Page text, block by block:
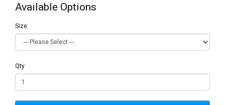
Available Options
Size
Qty